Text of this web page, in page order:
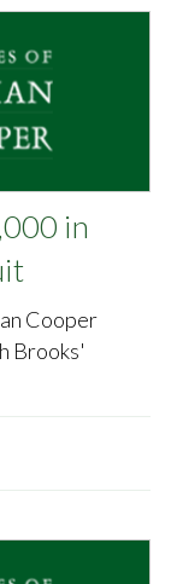
in
Cooper
Brooks'